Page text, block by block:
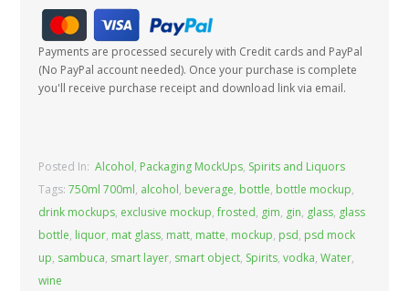
Payments are processed securely with Credit cards and PayPal
(No PayPal account needed). Once your purchase is complete
you'll receive purchase receipt and download link via email.
Posted In:Alcohol, Packaging MockUps, Spirits and Liquors
Tags:750ml 700ml, alcohol, beverage, bottle, bottle mockup,
drink mockups, exclusive mockup,frosted, gim, gin, glass, glass
bottle, liquor, mat glass, matt, matte, mockup, psd, psd mock
up, sambuca, smart layer, smart object, Spirits,vodka,Water,
wine